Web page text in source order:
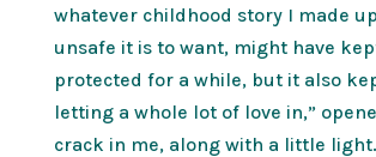
whatever childhood story I made
unsafe it is to want, might have
protected for a while, but it also
letting a whole lot of love in,”
crack in me, along with a little